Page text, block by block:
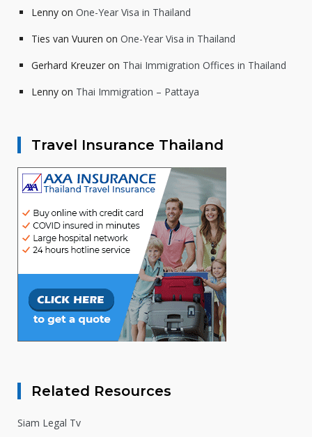
Lenny on One-Year Visa in Thailand
Ties van Vuuren on One-Year Visa in Thailand
Gerhard Kreuzer on Thai Immigration Offices in Thailand
Lenny on Thai Immigration – Pattaya
Travel Insurance Thailand
Related Resources
Siam Legal Tv